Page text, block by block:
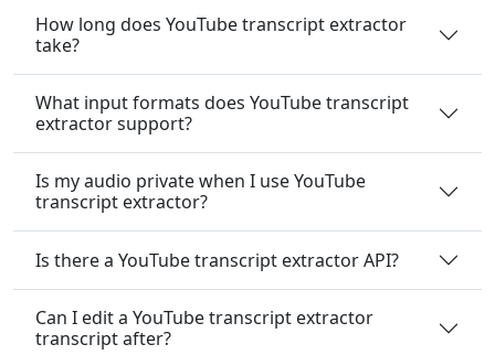
How long does YouTube transcript extractor
take?
What input formats does YouTube transcript
extractor support?
Is my audio private when I use YouTube
transcript extractor?
Is there a YouTube transcript extractor API?
Can I edit a YouTube transcript extractor
transcript after?